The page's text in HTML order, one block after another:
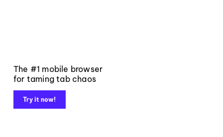
The #1 mobile browser
for taming tab chaos
Try it now!